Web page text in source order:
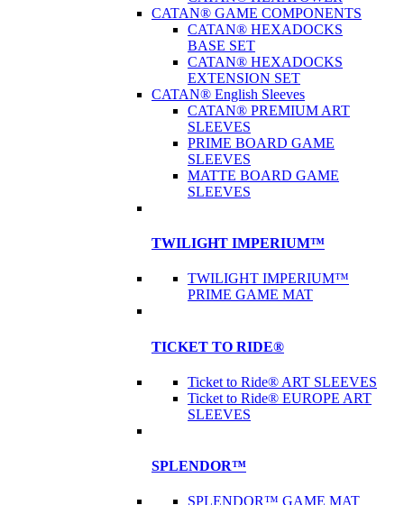
CATAN® GAME COMPONENTS
CATAN® HEXADOCKS
BASE SET
CATAN® HEXADOCKS
EXTENSION SET
CATAN® English Sleeves
CATAN® PREMIUM ART
SLEEVES
PRIME BOARD GAME
SLEEVES
MATTE BOARD GAME
SLEEVES
TWILIGHT IMPERIUM™
TWILIGHT IMPERIUM™
PRIME GAME MAT
TICKET TO RIDE®
Ticket to Ride® ART SLEEVES
Ticket to Ride® EUROPE ART
SLEEVES
SPLENDOR™
SPLENDOR™ GAME MAT